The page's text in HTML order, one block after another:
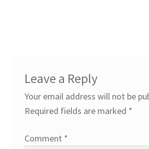
Leave a Reply
Your email address will not be
Required fields are marked *
Comment *